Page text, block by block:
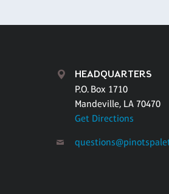
HEADQUARTERS
P.O. Box 1710
Mandeville, LA 70470
Get Directions